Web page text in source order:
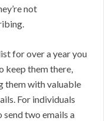
not
for over a year you
keep them there,
them with valuable
For individuals
two emails a